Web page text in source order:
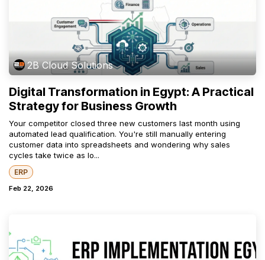
2B Cloud Solutions
Digital Transformation in Egypt: A Practical
Strategy for Business Growth
Your competitor closed three new customers last month using
automated lead qualification. You're still manually entering
customer data into spreadsheets and wondering why sales
cycles take twice as lo...
ERP
Feb 22, 2026